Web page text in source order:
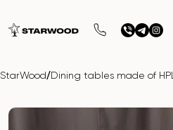
StarWood/Dining tables made of HPL